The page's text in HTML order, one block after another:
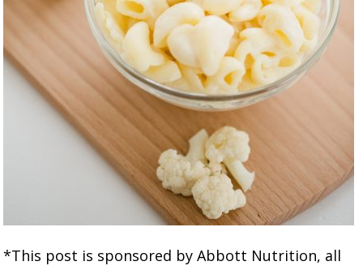
*This post is sponsored by Abbott Nutrition, all